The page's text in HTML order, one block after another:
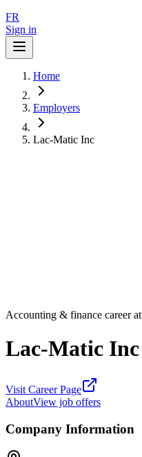
FR
Sign in
Home
Employers
Lac-Matic Inc
Accounting & finance career at
Lac-Matic Inc
Visit Career Page
AboutView job offers
Company Information